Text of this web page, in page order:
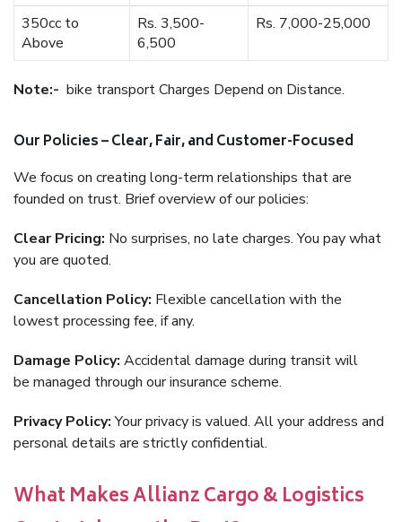
350cc to
Above
Rs. 3,500-
6,500
Rs. 7,000-25,000
Note:- bike transport Charges Depend on Distance.
Our Policies – Clear, Fair, and Customer-Focused
We focus on creating long-term relationships that are
founded on trust. Brief overview of our policies:
Clear Pricing: No surprises, no late charges. You pay what
you are quoted.
Cancellation Policy: Flexible cancellation with the
lowest processing fee, if any.
Damage Policy: Accidental damage during transit will
be managed through our insurance scheme.
Privacy Policy:Your privacy is valued. All your address and
personal details are strictly confidential.
What Makes Allianz Cargo & Logistics